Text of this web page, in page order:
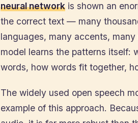
neural network is shown an
the correct text — many
languages, many accents,
model learns the patterns itself:
words, how words fit together,
The widely used open speech
example of this approach.